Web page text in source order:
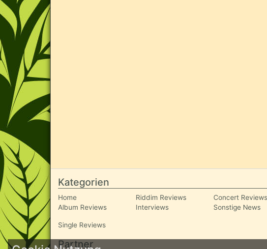
Kategorien
Home
Album Reviews
Riddim Reviews
Interviews
Concert Reviews
Sonstige News
Single Reviews
Partner